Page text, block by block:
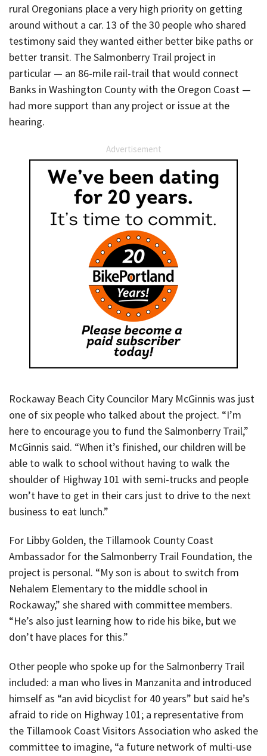
rural Oregonians place a very high priority on getting
around without a car. 13 of the 30 people who shared
testimony said they wanted either better bike paths or
better transit. The Salmonberry Trail project in
particular — an 86-mile rail-trail that would connect
Banks in Washington County with the Oregon Coast —
had more support than any project or issue at the
hearing.
Advertisement
Rockaway Beach City Councilor Mary McGinnis was just
one of six people who talked about the project. “I’m
here to encourage you to fund the Salmonberry Trail,”
McGinnis said. “When it’s finished, our children will be
able to walk to school without having to walk the
shoulder of Highway 101 with semi-trucks and people
won’t have to get in their cars just to drive to the next
business to eat lunch.”
For Libby Golden, the Tillamook County Coast
Ambassador for the Salmonberry Trail Foundation, the
project is personal. “My son is about to switch from
Nehalem Elementary to the middle school in
Rockaway,” she shared with committee members.
“He’s also just learning how to ride his bike, but we
don’t have places for this.”
Other people who spoke up for the Salmonberry Trail
included: a man who lives in Manzanita and introduced
himself as “an avid bicyclist for 40 years” but said he’s
afraid to ride on Highway 101; a representative from
the Tillamook Coast Visitors Association who asked the
committee to imagine, “a future network of multi-use